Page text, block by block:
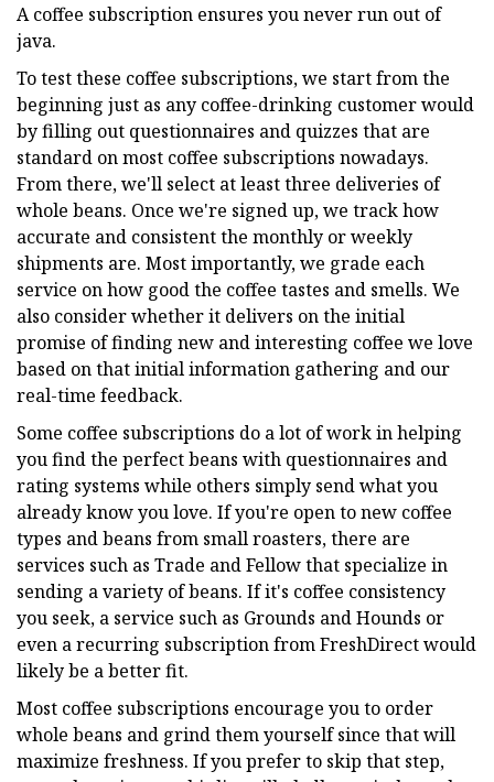
A coffee subscription ensures you never run out of
java.
To test these coffee subscriptions, we start from the
beginning just as any coffee-drinking customer would
by filling out questionnaires and quizzes that are
standard on most coffee subscriptions nowadays.
From there, we'll select at least three deliveries of
whole beans. Once we're signed up, we track how
accurate and consistent the monthly or weekly
shipments are. Most importantly, we grade each
service on how good the coffee tastes and smells. We
also consider whether it delivers on the initial
promise of finding new and interesting coffee we love
based on that initial information gathering and our
real-time feedback.
Some coffee subscriptions do a lot of work in helping
you find the perfect beans with questionnaires and
rating systems while others simply send what you
already know you love. If you're open to new coffee
types and beans from small roasters, there are
services such as Trade and Fellow that specialize in
sending a variety of beans. If it's coffee consistency
you seek, a service such as Grounds and Hounds or
even a recurring subscription from FreshDirect would
likely be a better fit.
Most coffee subscriptions encourage you to order
whole beans and grind them yourself since that will
maximize freshness. If you prefer to skip that step,